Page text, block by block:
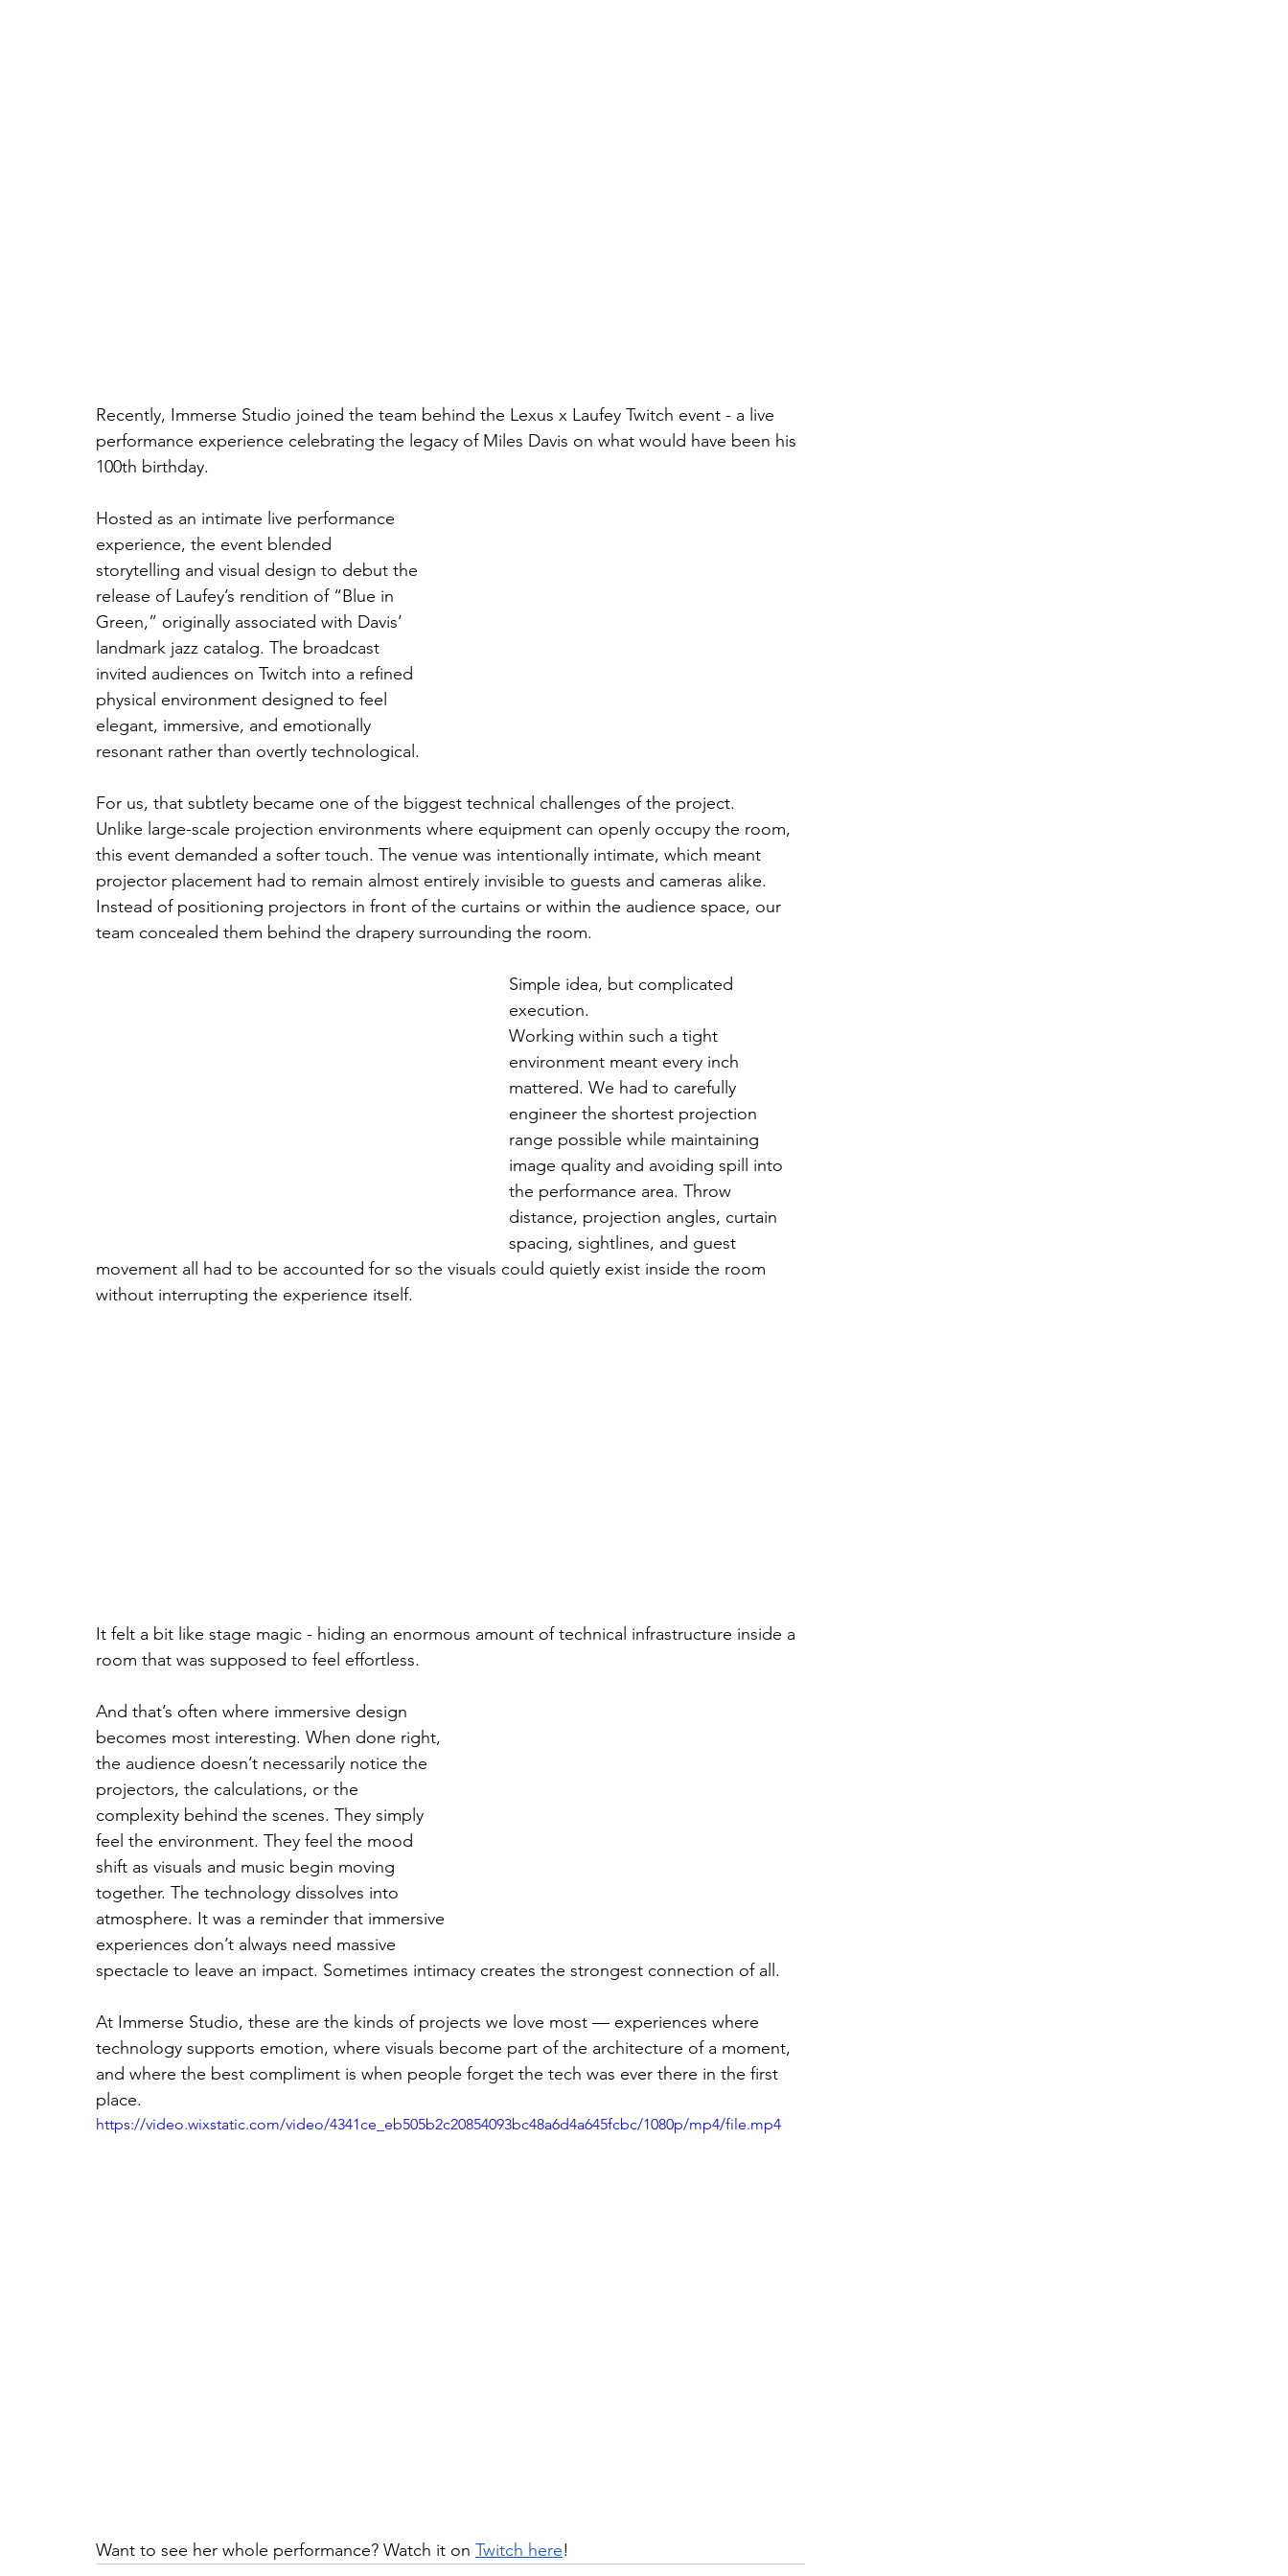
Recently, Immerse Studio joined the team behind the Lexus x Laufey Twitch event - a live
performance experience celebrating the legacy of Miles Davis on what would have been his
100th birthday.
Hosted as an intimate live performance
experience, the event blended
storytelling and visual design to debut the
release of Laufey’s rendition of “Blue in
Green,” originally associated with Davis’
landmark jazz catalog. The broadcast
invited audiences on Twitch into a refined
physical environment designed to feel
elegant, immersive, and emotionally
resonant rather than overtly technological.
For us, that subtlety became one of the biggest technical challenges of the project.
Unlike large-scale projection environments where equipment can openly occupy the room,
this event demanded a softer touch. The venue was intentionally intimate, which meant
projector placement had to remain almost entirely invisible to guests and cameras alike.
Instead of positioning projectors in front of the curtains or within the audience space, our
team concealed them behind the drapery surrounding the room.
Simple idea, but complicated
execution.
Working within such a tight
environment meant every inch
mattered. We had to carefully
engineer the shortest projection
range possible while maintaining
image quality and avoiding spill into
the performance area. Throw
distance, projection angles, curtain
spacing, sightlines, and guest
movement all had to be accounted for so the visuals could quietly exist inside the room
without interrupting the experience itself.
It felt a bit like stage magic - hiding an enormous amount of technical infrastructure inside a
room that was supposed to feel effortless.
And that’s often where immersive design
becomes most interesting. When done right,
the audience doesn’t necessarily notice the
projectors, the calculations, or the
complexity behind the scenes. They simply
feel the environment. They feel the mood
shift as visuals and music begin moving
together. The technology dissolves into
atmosphere. It was a reminder that immersive
experiences don’t always need massive
spectacle to leave an impact. Sometimes intimacy creates the strongest connection of all.
At Immerse Studio, these are the kinds of projects we love most — experiences where
technology supports emotion, where visuals become part of the architecture of a moment,
and where the best compliment is when people forget the tech was ever there in the first
place.
https://video.wixstatic.com/video/4341ce_eb505b2c20854093bc48a6d4a645fcbc/1080p/mp4/file.mp4
Want to see her whole performance? Watch it on Twitch here!